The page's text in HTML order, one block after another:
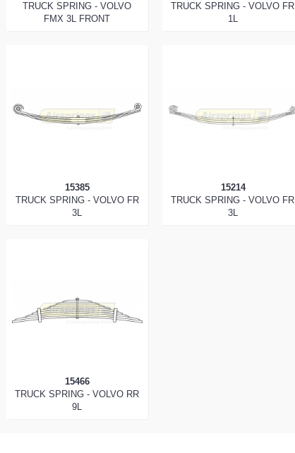
TRUCK SPRING - VOLVO
FMX 3L FRONT
TRUCK SPRING - VOLVO FR
1L
15385
TRUCK SPRING - VOLVO FR
3L
15214
TRUCK SPRING - VOLVO FR
3L
15466
TRUCK SPRING - VOLVO RR
9L